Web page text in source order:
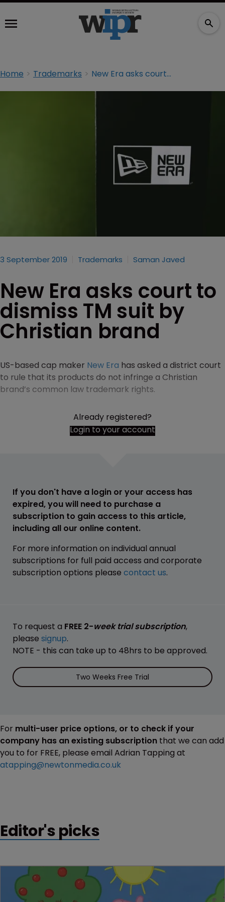
Home Trademarks New Era asks court to dismiss TM suit by Christian brand
3 September 2019 Trademarks Saman Javed
New Era asks court to
dismiss TM suit by
Christian brand
US-based cap maker New Era has asked a district court
to rule that its products do not infringe a Christian
brand’s common law trademark rights.
Already registered?
Login to your account
If you don't have a login or your access has
expired, you will need to purchase a
subscription to gain access to this article,
including all our online content.
For more information on individual annual
subscriptions for full paid access and corporate
subscription options please contact us.
To request a FREE 2-week trial subscription,
please signup.
NOTE - this can take up to 48hrs to be approved.
Two Weeks Free Trial
For multi-user price options, or to check if your
company has an existing subscription that we can add
you to for FREE, please email Adrian Tapping at
atapping@newtonmedia.co.uk
Editor's picks